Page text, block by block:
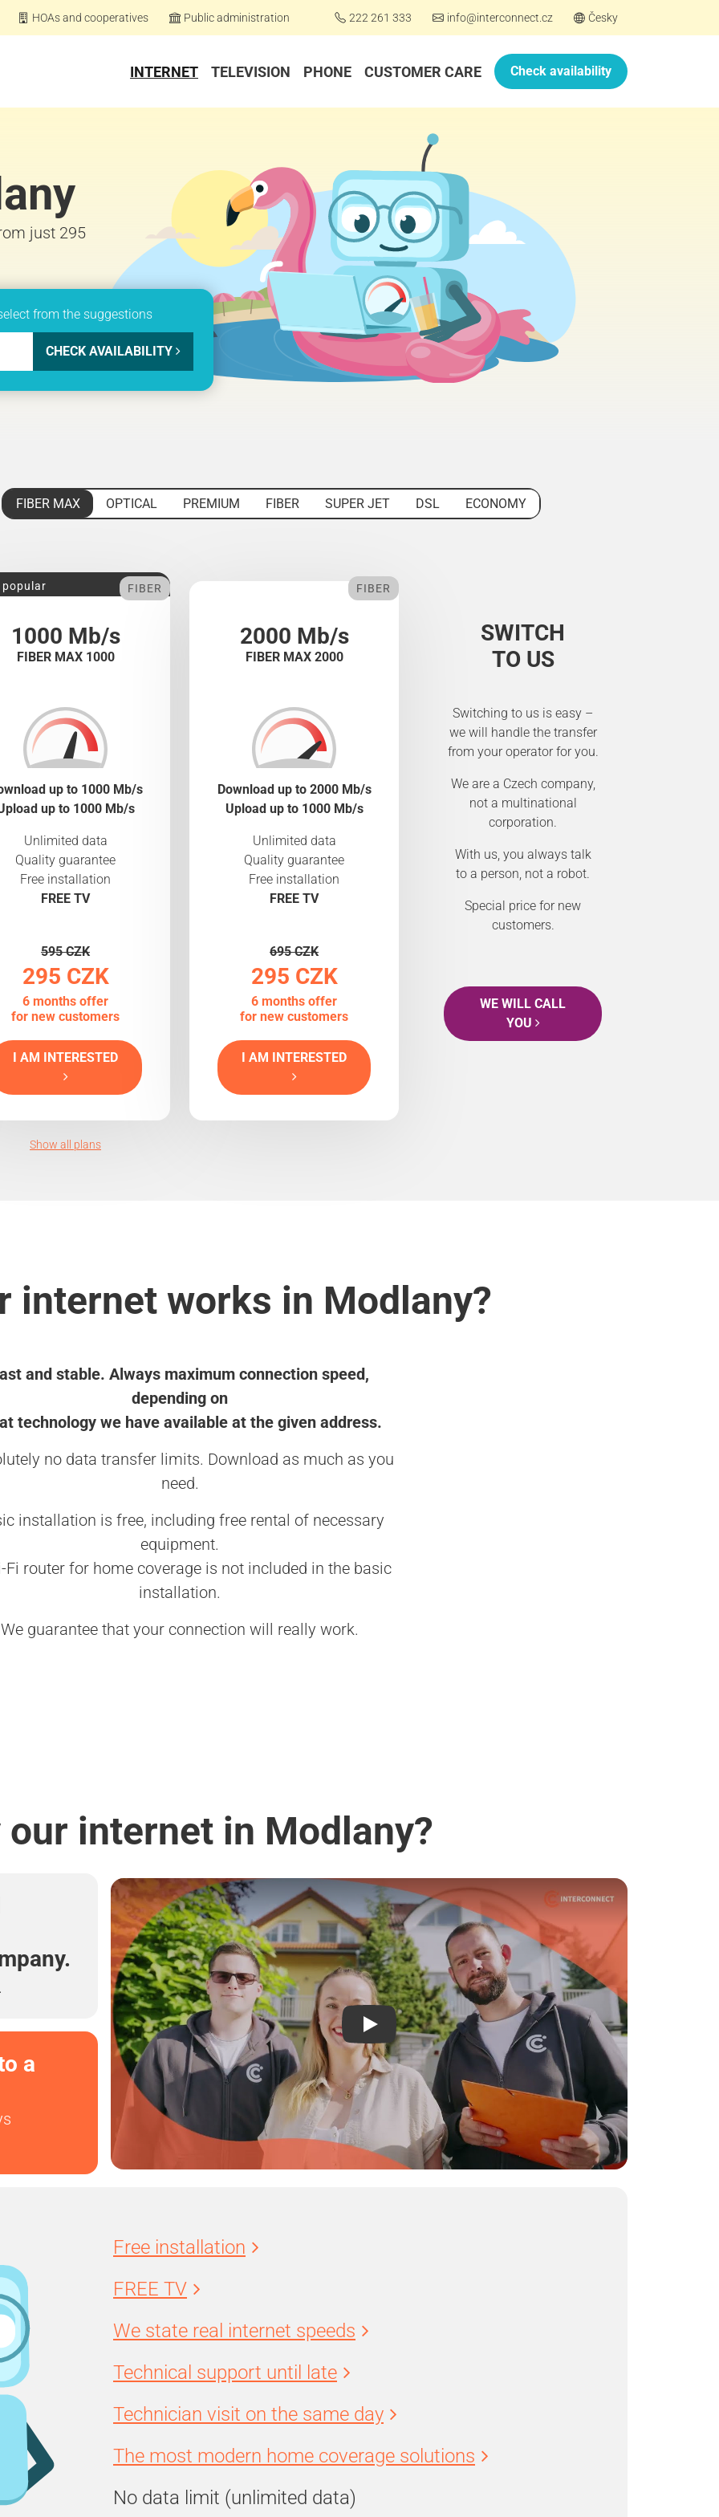
HOAs and cooperatives Public administration 222 261 333 info@interconnect.cz Česky
INTERNET TELEVISION PHONE CUSTOMER CARE Check availability
just 295
from the suggestions
CHECK AVAILABILITY
FIBER MAX OPTICAL PREMIUM FIBER SUPER JET DSL
ECONOMY
1000 Mb/s
FIBER MAX 1000
popular FIBER
up to 1000 Mb/s
up to 1000 Mb/s
Unlimited data
Quality guarantee
Free installation
FREE TV
595 CZK
295 CZK
6 months offer
for new customers
I AM INTERESTED
2000 Mb/s
FIBER MAX 2000
FIBER
Download up to 2000 Mb/s
Upload up to 1000 Mb/s
Unlimited data
Quality guarantee
Free installation
FREE TV
695 CZK
295 CZK
6 months offer
for new customers
I AM INTERESTED
SWITCH
TO US
Switching to us is easy –
we will handle the transfer
from your operator for you.
We are a Czech company,
not a multinational
corporation.
With us, you always talk
to a person, not a robot.
Special price for new
customers.
WE WILL CALL
YOU
Show all plans
internet works in Modlany?
and stable. Always maximum connection speed,
depending on
technology we have available at the given address.
no data transfer limits. Download as much as you
need.
installation is free, including free rental of necessary
equipment.
Fi router for home coverage is not included in the basic
installation.
We guarantee that your connection will really work.
our internet in Modlany?
a
Free installation
FREE TV
We state real internet speeds
Technical support until late
Technician visit on the same day
The most modern home coverage solutions
No data limit (unlimited data)